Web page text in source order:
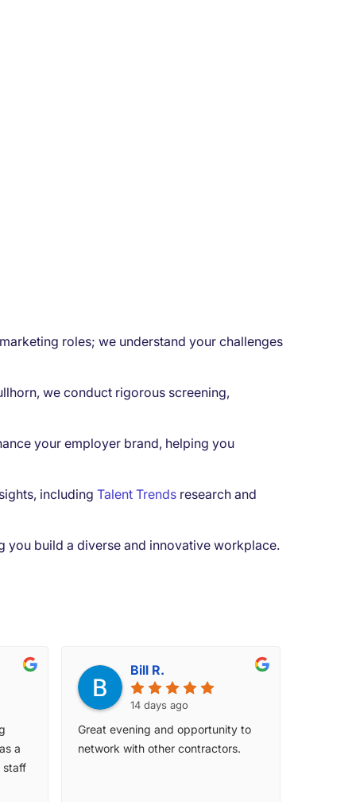
roles; we understand your challenges
we conduct rigorous screening,
your employer brand, helping you
including Talent Trends research and
you build a diverse and innovative workplace.
a
staff
Bill R.
14 days ago
Great evening and opportunity to
network with other contractors.